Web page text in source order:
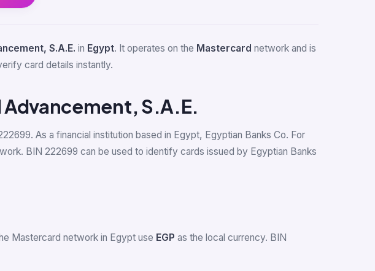
S.A.E. in Egypt. It operates on the Mastercard network and is
card details instantly.
S.A.E.
As a financial institution based in Egypt, Egyptian Banks Co. For
BIN 222699 can be used to identify cards issued by Egyptian Banks
Mastercard network in Egypt use EGP as the local currency. BIN